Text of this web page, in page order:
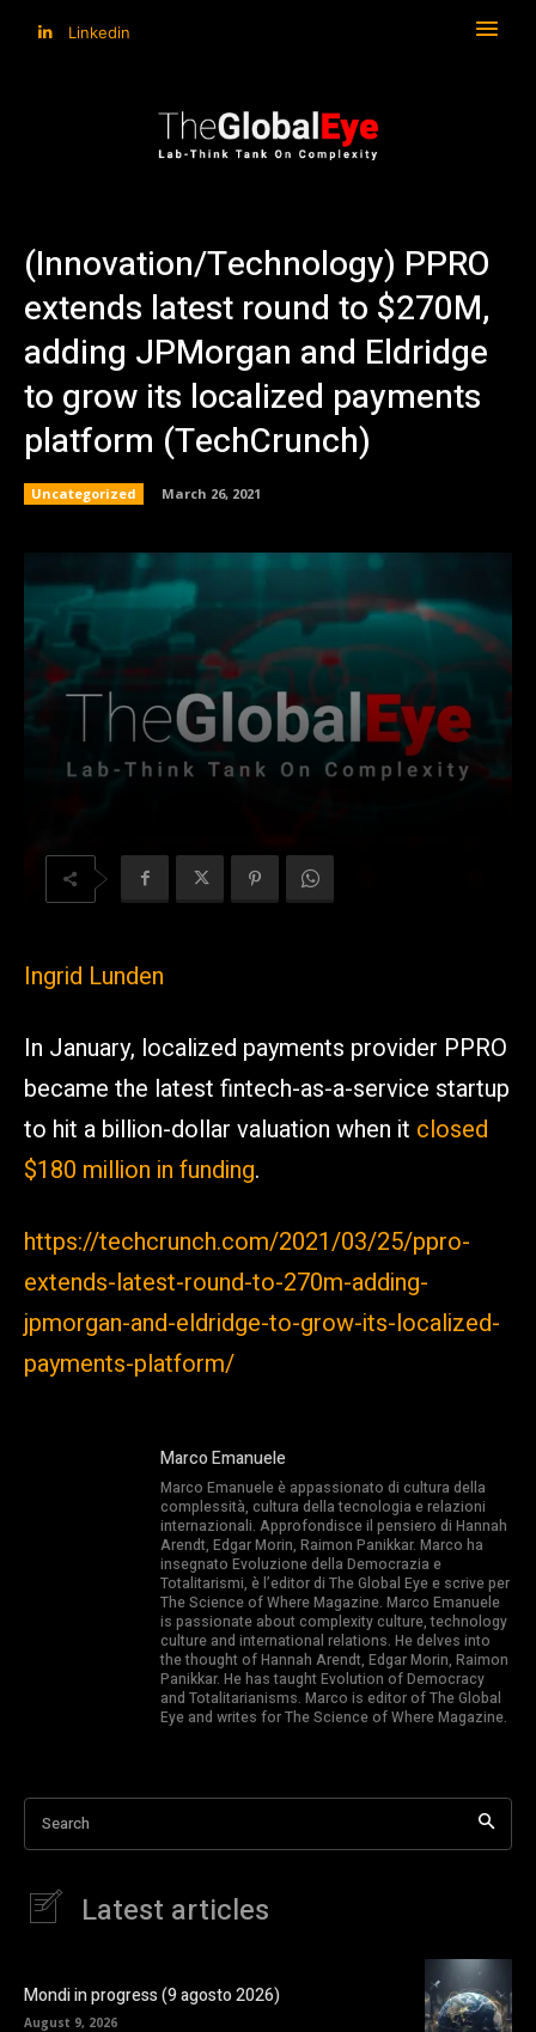
Linkedin
(Innovation/Technology) PPRO
extends latest round to $270M,
adding JPMorgan and Eldridge
to grow its localized payments
platform (TechCrunch)
Uncategorized March 26, 2021
Ingrid Lunden
In January, localized payments provider PPRO
became the latest fintech-as-a-service startup
to hit a billion-dollar valuation when it closed
$180 million in funding.
https://techcrunch.com/2021/03/25/ppro-
extends-latest-round-to-270m-adding-
jpmorgan-and-eldridge-to-grow-its-localized-
payments-platform/
Marco Emanuele
Marco Emanuele è appassionato di cultura della
complessità, cultura della tecnologia e relazioni
internazionali. Approfondisce il pensiero di Hannah
Arendt, Edgar Morin, Raimon Panikkar. Marco ha
insegnato Evoluzione della Democrazia e
Totalitarismi, è l’editor di The Global Eye e scrive per
The Science of Where Magazine. Marco Emanuele
is passionate about complexity culture, technology
culture and international relations. He delves into
the thought of Hannah Arendt, Edgar Morin, Raimon
Panikkar. He has taught Evolution of Democracy
and Totalitarianisms. Marco is editor of The Global
Eye and writes for The Science of Where Magazine.
Search
Latest articles
Mondi in progress (9 agosto 2026)
August 9, 2026